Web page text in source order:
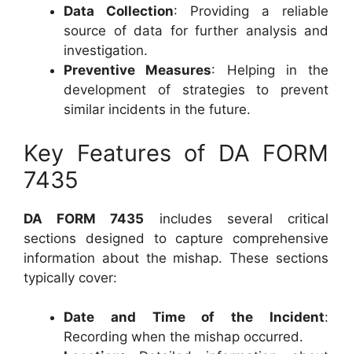
Data Collection: Providing a reliable
source of data for further analysis and
investigation.
Preventive Measures: Helping in the
development of strategies to prevent
similar incidents in the future.
Key Features of DA FORM
7435
DA FORM 7435 includes several critical
sections designed to capture comprehensive
information about the mishap. These sections
typically cover:
Date and Time of the Incident:
Recording when the mishap occurred.